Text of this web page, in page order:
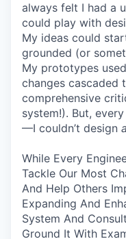
always felt I had a
could play with
My ideas could
grounded (or
My prototypes
changes cascaded
comprehensive
system!). But,
—I couldn’t design
While Every
Tackle Our Most
And Help Others
Expanding And
System And
Ground It With